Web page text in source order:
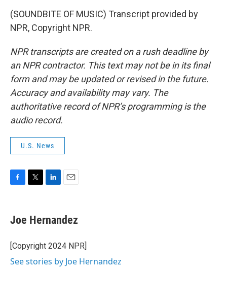
(SOUNDBITE OF MUSIC) Transcript provided by
NPR, Copyright NPR.
NPR transcripts are created on a rush deadline by
an NPR contractor. This text may not be in its final
form and may be updated or revised in the future.
Accuracy and availability may vary. The
authoritative record of NPR’s programming is the
audio record.
U.S. News
e
b
o
k
t
t
r
k
e
I
i
l
Joe Hernandez
[Copyright 2024 NPR]
See stories by Joe Hernandez